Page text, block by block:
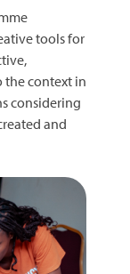
tools for
the context in
considering
and